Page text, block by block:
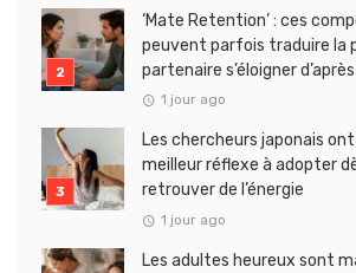
‘Mate Retention’ : ces
peuvent parfois traduire la
partenaire s’éloigner
1 jour ago
Les chercheurs japonais
meilleur réflexe à adopter
retrouver de l’énergie
1 jour ago
Les adultes heureux sont